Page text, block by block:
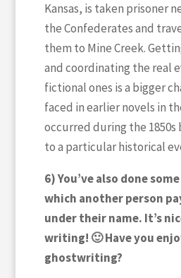
Kansas, is taken prisoner
the Confederates and
them to Mine Creek.
and coordinating the real
fictional ones is a bigger
faced in earlier novels in
occurred during the
to a particular historical
6) You’ve also done
which another person
under their name. It’s
writing! 🙂 Have you
ghostwriting?